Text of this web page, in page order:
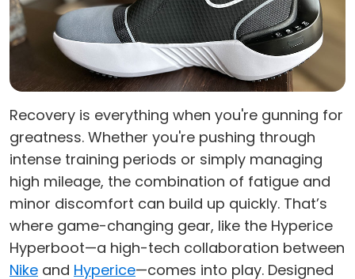
Recovery is everything when you're gunning for
greatness. Whether you're pushing through
intense training periods or simply managing
high mileage, the combination of fatigue and
minor discomfort can build up quickly. That’s
where game-changing gear, like the Hyperice
Hyperboot—a high-tech collaboration between
Nike and Hyperice—comes into play. Designed